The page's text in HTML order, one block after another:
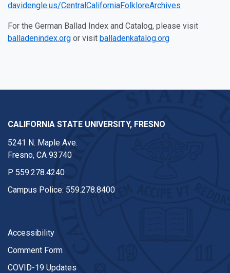
davidengle.us/CentralCaliforniaFolkloreArchives
For the German Ballad Index and Catalog, please visit
balladenindex.org or visit balladenkatalog.org
CALIFORNIA STATE UNIVERSITY, FRESNO
5241 N. Maple Ave.
Fresno, CA 93740
P 559.278.4240
Campus Police: 559.278.8400
Accessibility
Comment Form
COVID-19 Updates